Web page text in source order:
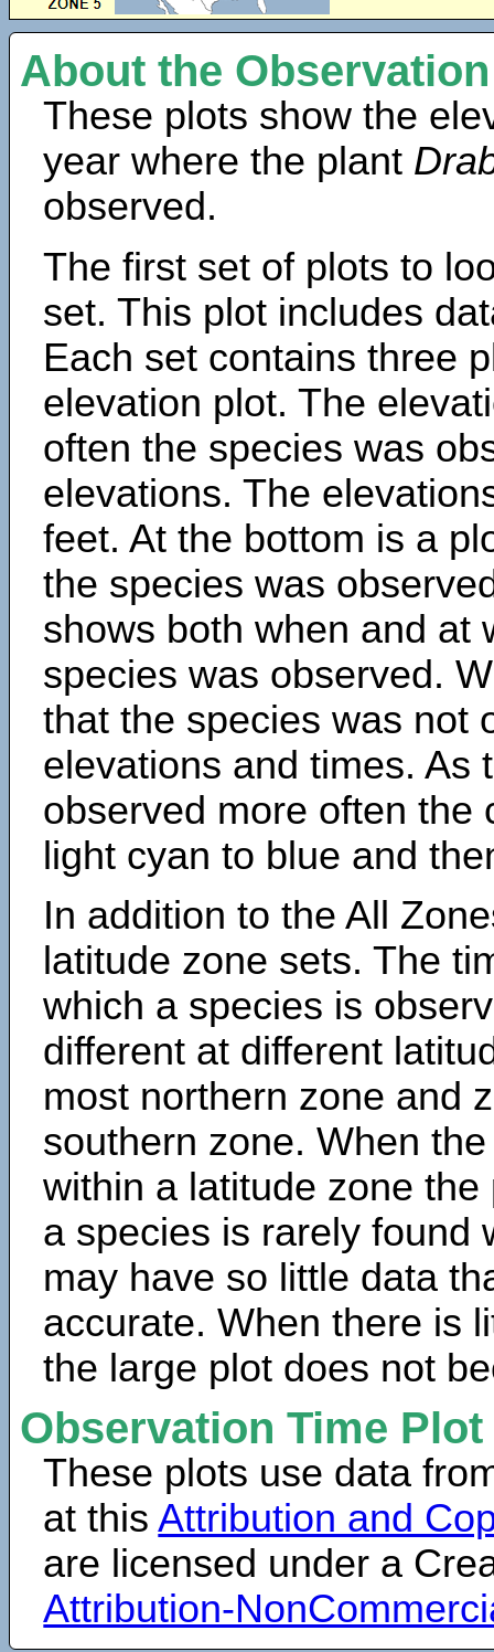
About the
These plots show the
year where the plant
observed.
The first set of plots to
set. This plot includes
Each set contains three
elevation plot. The
often the species was
elevations. The
feet. At the bottom is a
the species was
shows both when and at
species was observed.
that the species was not
elevations and times. As
observed more often the
light cyan to blue and
In addition to the All
latitude zone sets. The
which a species is
different at different
most northern zone and
southern zone. When
within a latitude zone
a species is rarely found
may have so little data
accurate. When there is
the large plot does not
Observation Time
These plots use data
at thisAttribution and
are licensed under a
Attribution-